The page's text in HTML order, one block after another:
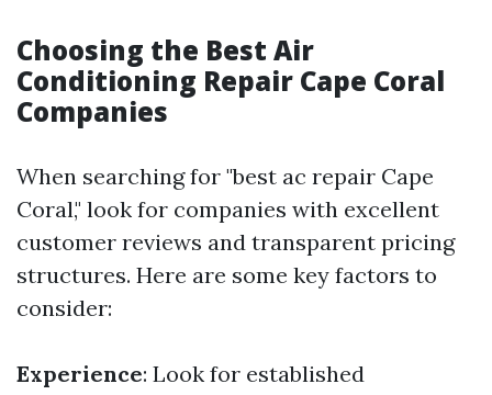
Choosing the Best Air
Conditioning Repair Cape Coral
Companies
When searching for "best ac repair Cape
Coral," look for companies with excellent
customer reviews and transparent pricing
structures. Here are some key factors to
consider:
Experience: Look for established